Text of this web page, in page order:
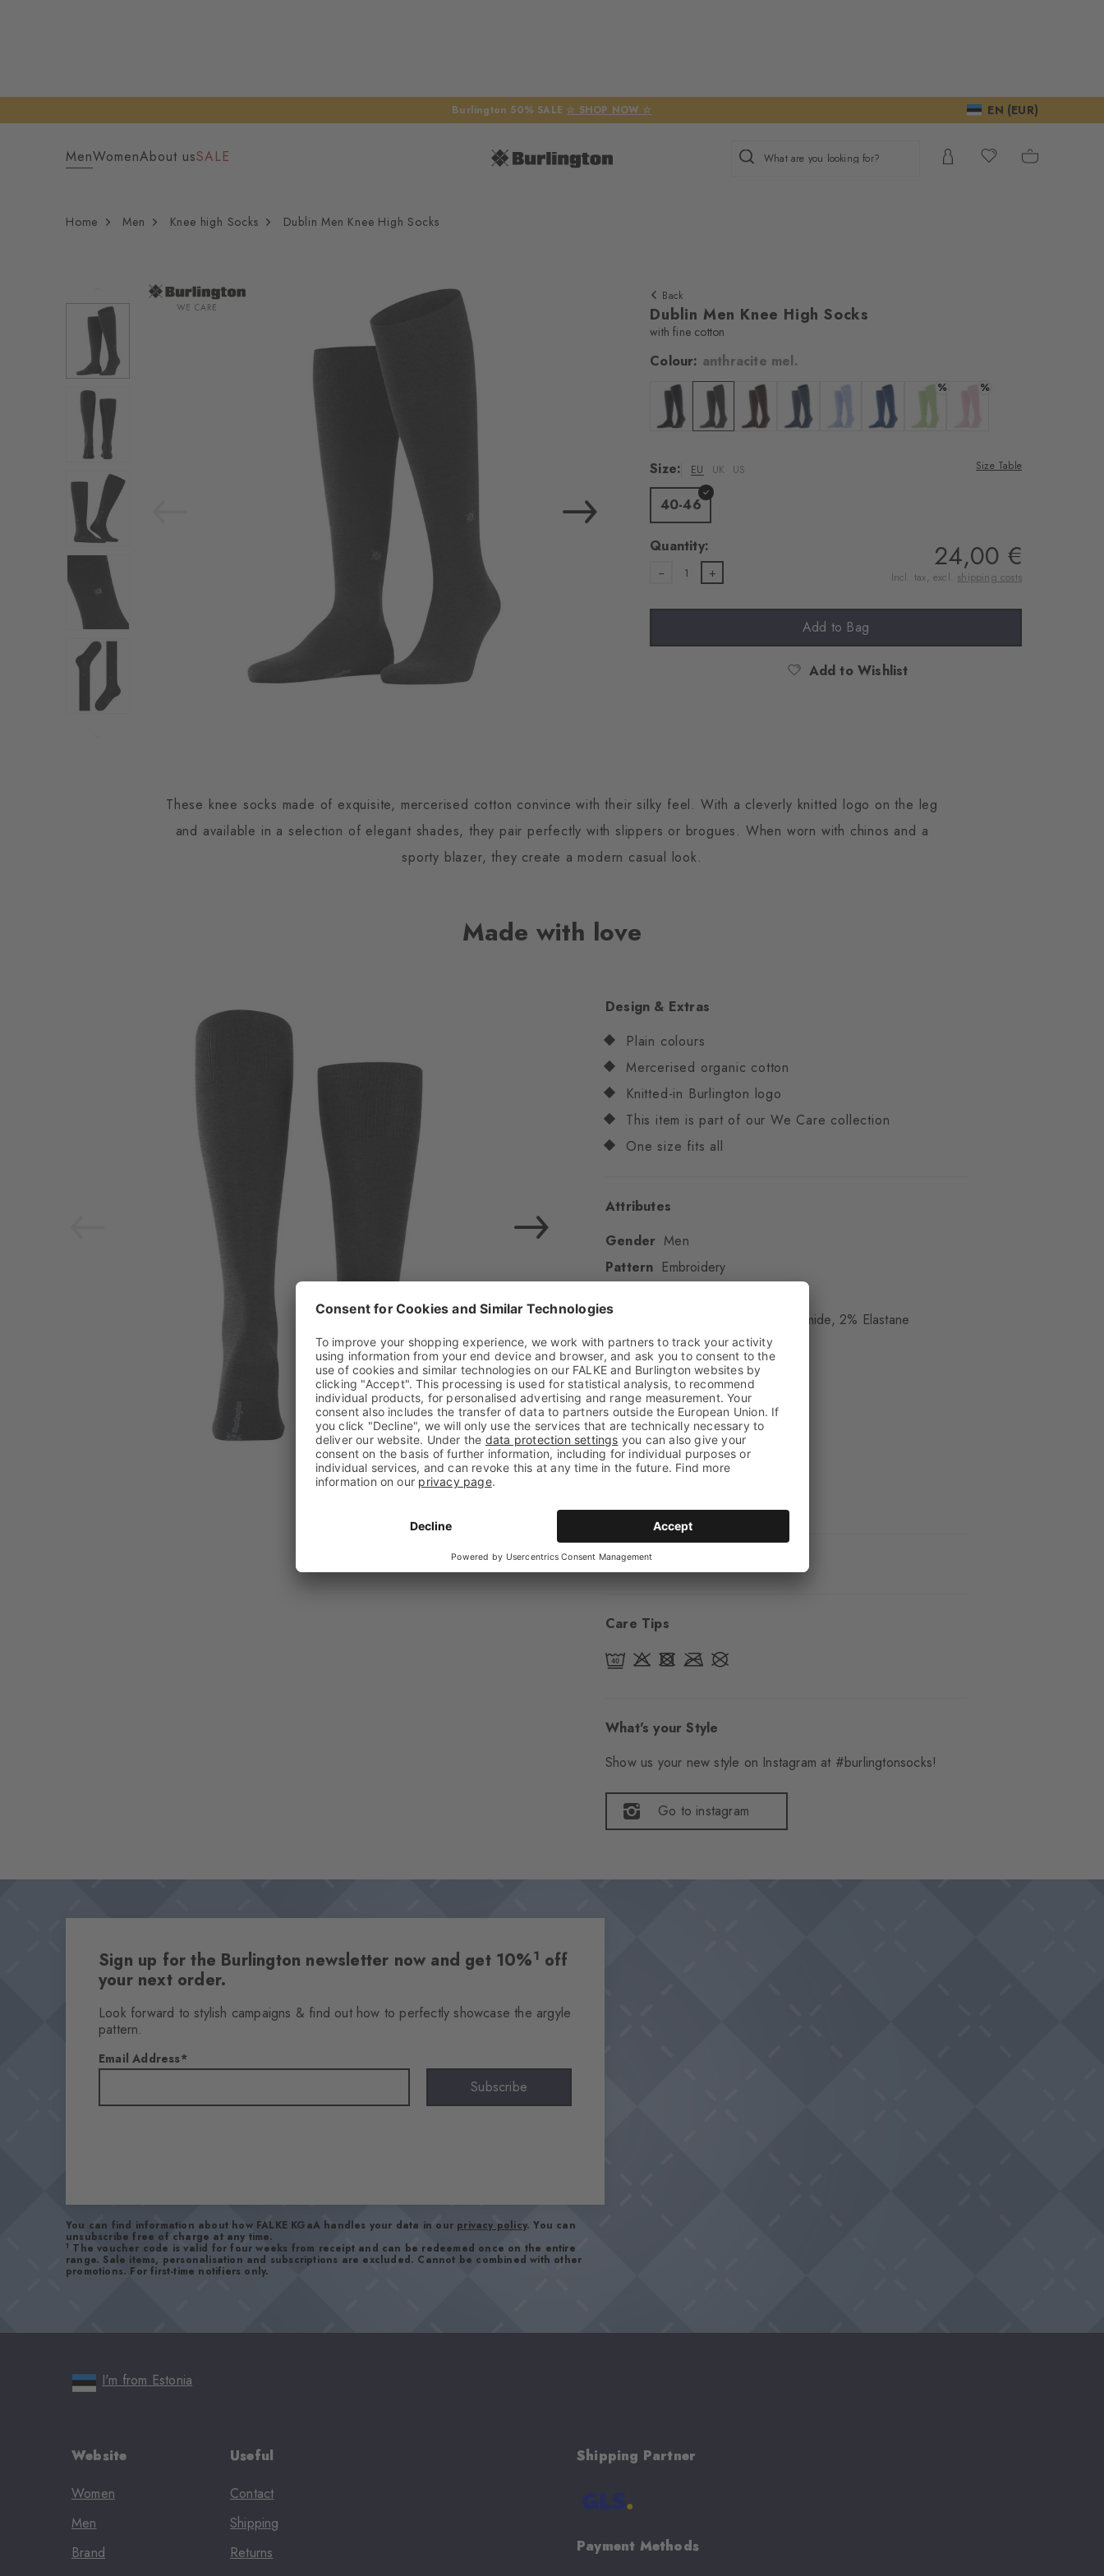
Burlington 50% SALE ☆ SHOP NOW ☆ EN (EUR)
MenWomenAbout usSALE What are you looking for?
Home Men Knee high Socks Dublin Men Knee High Socks
Back
Dublin Men Knee High Socks
with fine cotton
Colour: anthracite mel.
Colour: blackColour: anthracite mel.
% %
Size:
EU UK US Size Table
40-46
Quantity:
1 24,00 €
Incl. tax, excl. shipping costs
Add to Bag
Add to Wishlist
These knee socks made of exquisite, mercerised cotton convince with their silky feel. With a cleverly knitted logo on the leg
and available in a selection of elegant shades, they pair perfectly with slippers or brogues. When worn with chinos and a
sporty blazer, they create a modern casual look.
Made with love
Design & Extras
Plain colours
Mercerised organic cotton
Knitted-in Burlington logo
This item is part of our We Care collection
One size fits all
Attributes
Gender Men
Pattern Embroidery
Material
69% Cotton, 29% Polyamide, 2% Elastane
Look Smooth
Shaft length Knee
Feel Soft Feel
Cuff style Ribbed
Padding None
Sole
Normal
Item number
Care Tips
What's your Style
Show us your new style on Instagram at #burlingtonsocks!
Go to instagram
Sign up for the Burlington newsletter now and get 10%1 off
your next order.
Look forward to stylish campaigns & find out how to perfectly showcase the argyle
pattern.
Email Address
Subscribe
You can find information about how FALKE KGaA handles your data in our privacy policy. You can
unsubscribe free of charge at any time.
1 The voucher code is valid for four weeks from receipt and can be redeemed once on the entire
range. Sale items, personalisation and subscriptions are excluded. Cannot be combined with other
promotions. For first-time notifiers only.
I'm from Estonia
Website
Women
Men
Brand
Useful
Contact
Shipping
Returns
Shipping Partner
Payment Methods